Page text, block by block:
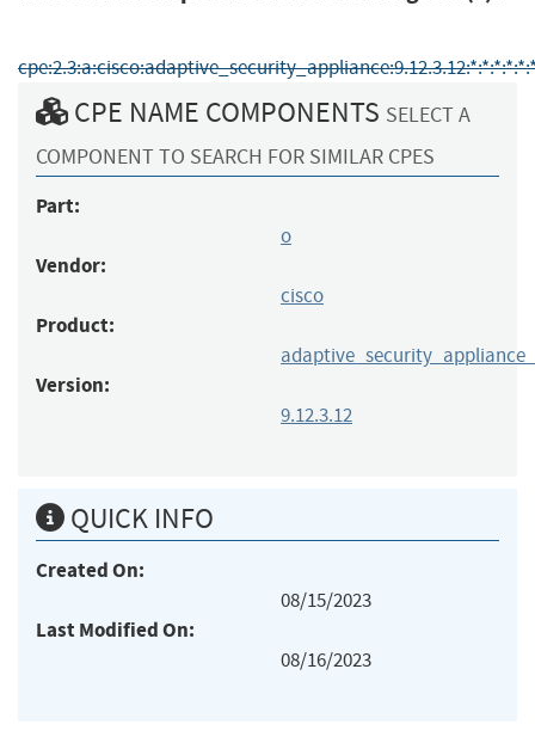
CPE NAME COMPONENTS SELECT A
COMPONENT TO SEARCH FOR SIMILAR CPES
Part:
o
Vendor:
cisco
Product:
Version:
9.12.3.12
QUICK INFO
Created On:
08/15/2023
Last Modified On:
08/16/2023